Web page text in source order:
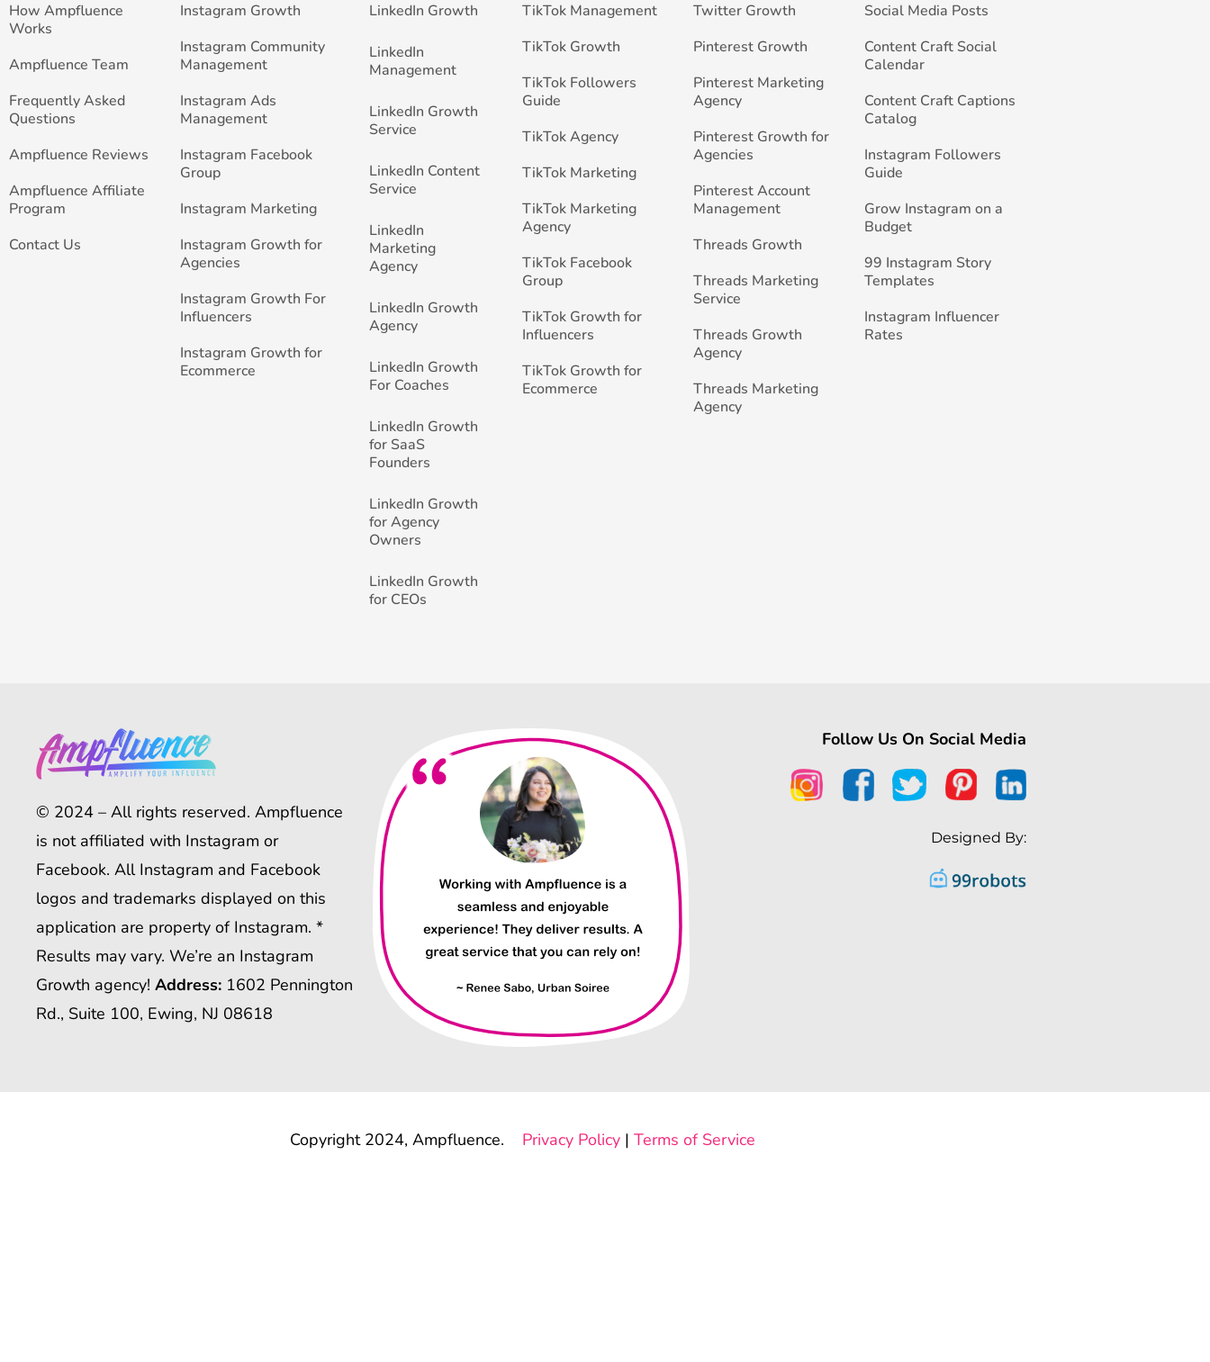
How Ampfluence
Works
Ampfluence Team
Frequently Asked
Questions
Ampfluence Reviews
Ampfluence Affiliate
Program
Contact Us
Instagram Growth
Instagram Community
Management
Instagram Ads
Management
Instagram Facebook
Group
Instagram Marketing
Instagram Growth for
Agencies
Instagram Growth For
Influencers
Instagram Growth for
Ecommerce
LinkedIn Growth
LinkedIn
Management
LinkedIn Growth
Service
LinkedIn Content
Service
LinkedIn
Marketing
Agency
LinkedIn Growth
Agency
LinkedIn Growth
For Coaches
LinkedIn Growth
for SaaS
Founders
LinkedIn Growth
for Agency
Owners
LinkedIn Growth
for CEOs
TikTok Management
TikTok Growth
TikTok Followers
Guide
TikTok Agency
TikTok Marketing
TikTok Marketing
Agency
TikTok Facebook
Group
TikTok Growth for
Influencers
TikTok Growth for
Ecommerce
Twitter Growth
Pinterest Growth
Pinterest Marketing
Agency
Pinterest Growth for
Agencies
Pinterest Account
Management
Threads Growth
Threads Marketing
Service
Threads Growth
Agency
Threads Marketing
Agency
Social Media Posts
Content Craft Social
Calendar
Content Craft Captions
Catalog
Instagram Followers
Guide
Grow Instagram on a
Budget
99 Instagram Story
Templates
Instagram Influencer
Rates
© 2024 – All rights reserved. Ampfluence
is not affiliated with Instagram or
Facebook. All Instagram and Facebook
logos and trademarks displayed on this
application are property of Instagram. *
Results may vary. We’re an Instagram
Growth agency! Address: 1602 Pennington
Rd., Suite 100, Ewing, NJ 08618
Follow Us On Social Media
Designed By:
Copyright 2024, Ampfluence. Privacy Policy | Terms of Service